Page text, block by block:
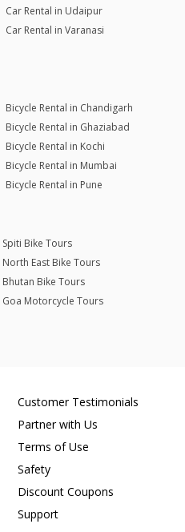
Car Rental in Udaipur
Car Rental in Varanasi
Bicycle Rental in Chandigarh
Bicycle Rental in Ghaziabad
Bicycle Rental in Kochi
Bicycle Rental in Mumbai
Bicycle Rental in Pune
Spiti Bike Tours
North East Bike Tours
Bhutan Bike Tours
Goa Motorcycle Tours
Customer Testimonials
Partner with Us
Terms of Use
Safety
Discount Coupons
Support